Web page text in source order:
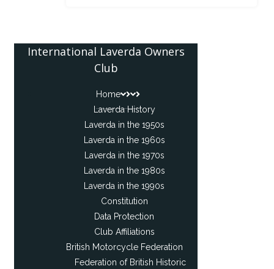
International Laverda Owners
Club
Home
Laverda History
Laverda in the 1950s
Laverda in the 1960s
Laverda in the 1970s
Laverda in the 1980s
Laverda in the 1990s
Constitution
Data Protection
Club Affiliations
British Motorcycle Federation
Federation of British Historic